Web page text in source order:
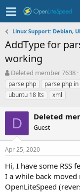
Linux Support: Debian,
AddType for
working
T
h
r
e
d
t
a
r
t
e
r
Deleted member 7638
parse php
parse php in
ubuntu 18 lts
xml
D Deleted
Guest
Apr 25, 2020
Hi, I have some RSS
I a while back
OpenLiteSpeed